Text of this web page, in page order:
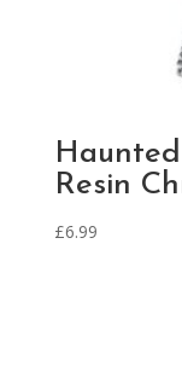
Resin
£6.99